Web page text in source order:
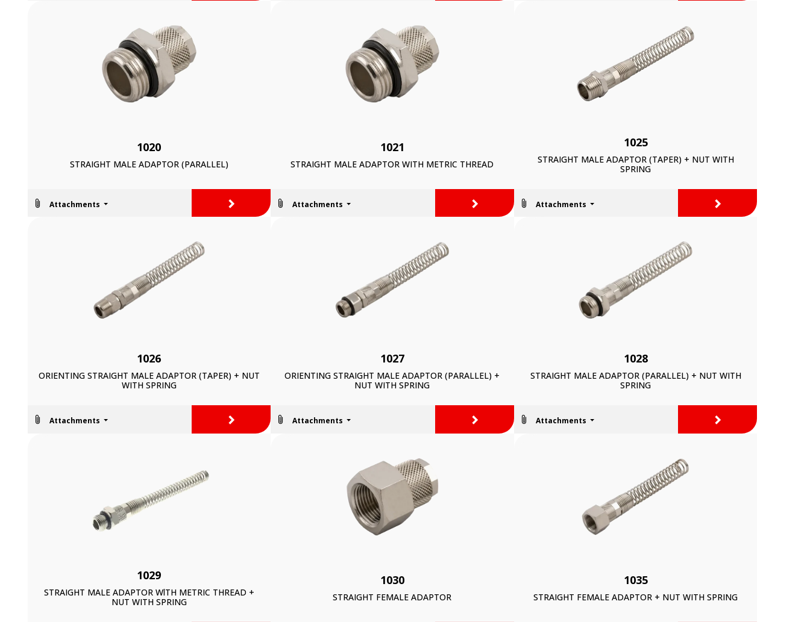
1020
STRAIGHT MALE ADAPTOR (PARALLEL)
Attachments >
1021
STRAIGHT MALE ADAPTOR WITH METRIC THREAD
Attachments >
1025
STRAIGHT MALE ADAPTOR (TAPER) + NUT WITH
SPRING
Attachments >
1026
ORIENTING STRAIGHT MALE ADAPTOR (TAPER) + NUT
WITH SPRING
Attachments >
1027
ORIENTING STRAIGHT MALE ADAPTOR (PARALLEL) +
NUT WITH SPRING
Attachments >
1028
STRAIGHT MALE ADAPTOR (PARALLEL) + NUT WITH
SPRING
Attachments >
1029
STRAIGHT MALE ADAPTOR WlTH METRIC THREAD +
NUT WITH SPRING
1030
STRAIGHT FEMALE ADAPTOR
1035
STRAIGHT FEMALE ADAPTOR + NUT WITH SPRING